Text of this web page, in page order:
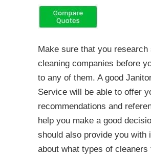
Make sure that you research
cleaning companies before
to any of them. A good
Service will be able to offer
recommendations and
help you make a good
should also provide you with
about what types of cleaners